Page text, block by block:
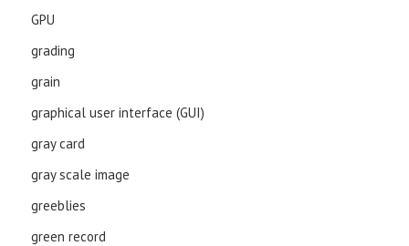
GPU
grading
grain
graphical user interface (GUI)
gray card
gray scale image
greeblies
green record